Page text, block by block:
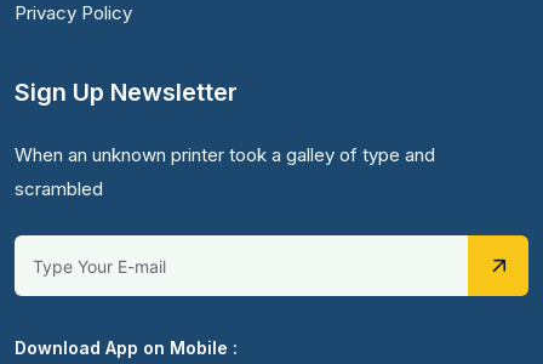
Privacy Policy
Sign Up Newsletter
When an unknown printer took a galley of type and
scrambled
Download App on Mobile :